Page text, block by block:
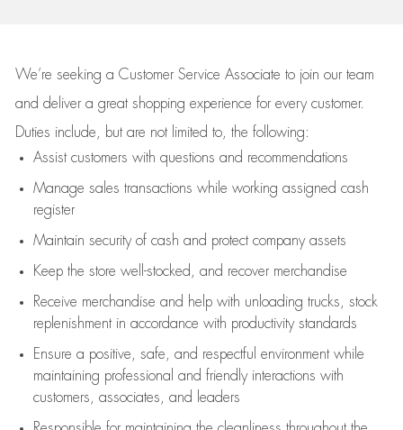
We’re seeking a Customer Service Associate to join our team
and deliver a great shopping experience for every customer.
Duties include, but are not limited to, the following:
Assistcustomers with questions and recommendations
Manage sales transactions while working assigned cash
register
Maintain security of cash and protect company assets
Keep the store well-stocked, and recover merchandise
Receive merchandise and help with unloading trucks, stock
replenishment in accordance with productivity standards
Ensure a positive, safe, and respectful environment while
maintaining professional and friendly interactions with
customers, associates, and leaders